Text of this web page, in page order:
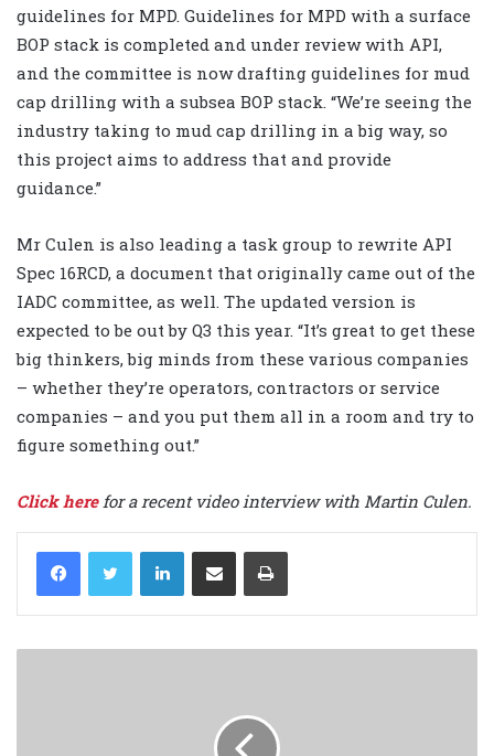
guidelines for MPD. Guidelines for MPD with a surface
BOP stack is completed and under review with API,
and the committee is now drafting guidelines for mud
cap drilling with a subsea BOP stack. “We’re seeing the
industry taking to mud cap drilling in a big way, so
this project aims to address that and provide
guidance.”
Mr Culen is also leading a task group to rewrite API
Spec 16RCD, a document that originally came out of the
IADC committee, as well. The updated version is
expected to be out by Q3 this year. “It’s great to get these
big thinkers, big minds from these various companies
– whether they’re operators, contractors or service
companies – and you put them all in a room and try to
figure something out.”
Click herefor a recent video interview with Martin Culen.
LinkedIn